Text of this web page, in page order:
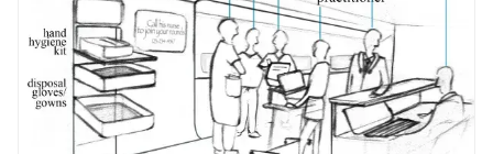
Engage with HCII
Professional Education